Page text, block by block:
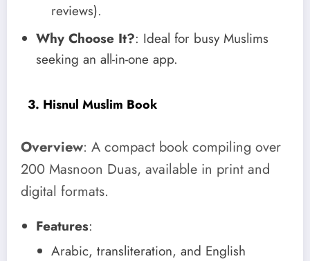
reviews).
Why Choose It?: Ideal for busy Muslims
seeking an all-in-one app.
3. Hisnul Muslim Book
Overview: A compact book compiling over
200 Masnoon Duas, available in print and
digital formats.
Features:
Arabic, transliteration, and English